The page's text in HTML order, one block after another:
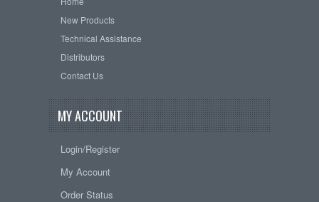
New Products
Technical Assistance
Distributors
Contact Us
MY ACCOUNT
Login/Register
My Account
Order Status